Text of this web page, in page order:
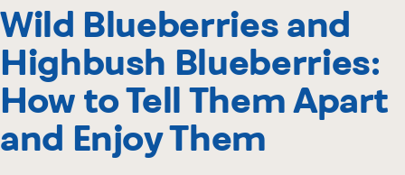
Wild Blueberries and
Highbush Blueberries:
How to Tell Them Apart
and Enjoy Them